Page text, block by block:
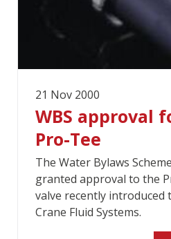
21 Nov 2000
WBS approval
Pro-Tee
The Water Bylaws
granted approval to the
valve recently introduced
Crane Fluid Systems.